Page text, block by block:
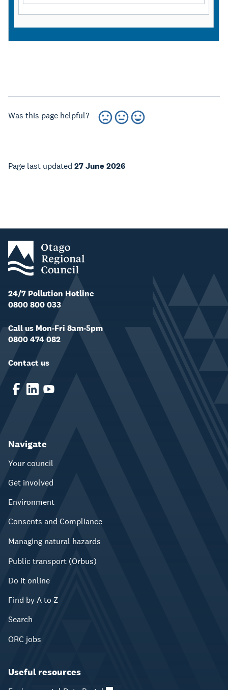
Was this page helpful?
Page last updated 27 June 2026
24/7 Pollution Hotline
0800 800 033
Call us Mon-Fri 8am-5pm
0800 474 082
Contact us
Navigate
Your council
Get involved
Environment
Consents and Compliance
Managing natural hazards
Public transport (Orbus)
Do it online
Find by A to Z
Search
ORC jobs
Useful resources